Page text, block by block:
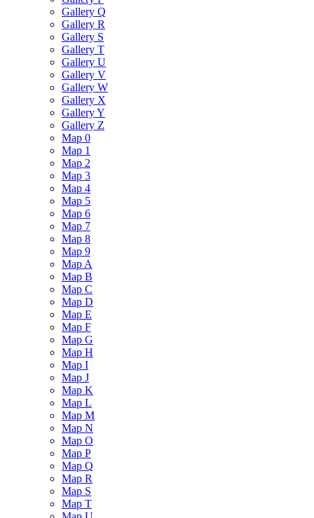
Gallery Q
Gallery R
Gallery S
Gallery T
Gallery U
Gallery V
Gallery W
Gallery X
Gallery Y
Gallery Z
Map 0
Map 1
Map 2
Map 3
Map 4
Map 5
Map 6
Map 7
Map 8
Map 9
Map A
Map B
Map C
Map D
Map E
Map F
Map G
Map H
Map I
Map J
Map K
Map L
Map M
Map N
Map O
Map P
Map Q
Map R
Map S
Map T